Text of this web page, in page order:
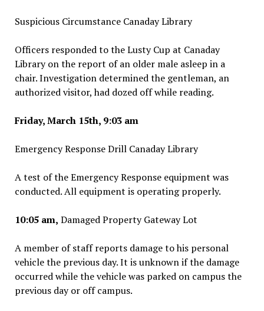
Suspicious Circumstance Canaday Library
Officers responded to the Lusty Cup at Canaday
Library on the report of an older male asleep in a
chair. Investigation determined the gentleman, an
authorized visitor, had dozed off while reading.
Friday, March 15th, 9:03 am
Emergency Response Drill Canaday Library
A test of the Emergency Response equipment was
conducted. All equipment is operating properly.
10:05 am, Damaged Property Gateway Lot
A member of staff reports damage to his personal
vehicle the previous day. It is unknown if the damage
occurred while the vehicle was parked on campus the
previous day or off campus.